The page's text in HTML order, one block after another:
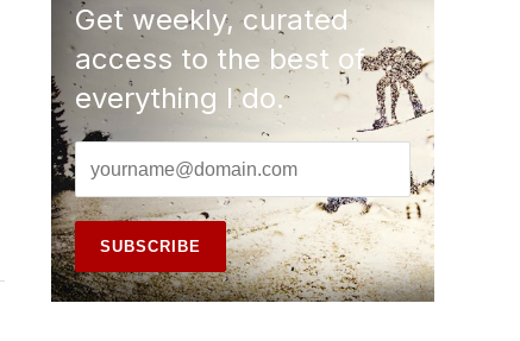
Get weekly, curated
access to the best of
everything I do.